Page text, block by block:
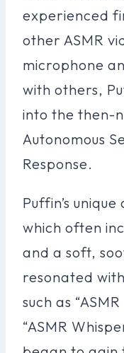
experienced
other ASMR
microphone
with others,
into the then-
Autonomous
Response.
Puffin’s
which often
and a soft,
resonated
such as
“ASMR